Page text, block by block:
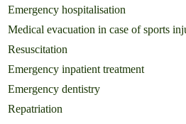
Emergency hospitalisation
Medical evacuation in case of sports
Resuscitation
Emergency inpatient treatment
Emergency dentistry
Repatriation